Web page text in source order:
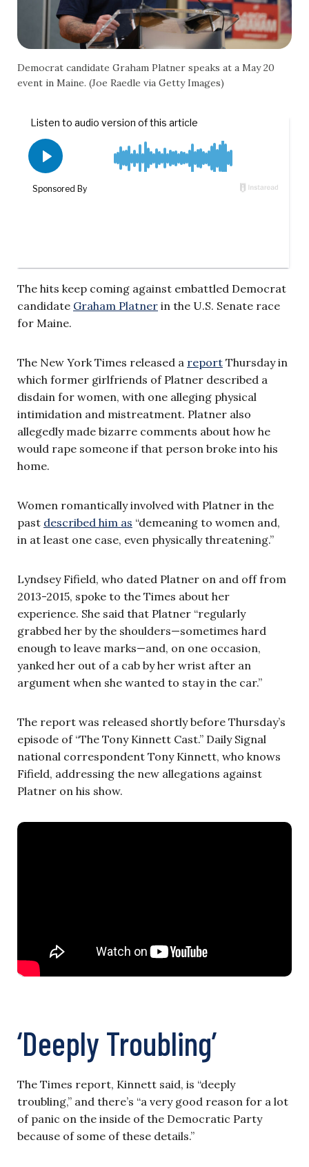
Democrat candidate Graham Platner speaks at a May 20
event in Maine. (Joe Raedle via Getty Images)
The hits keep coming against embattled Democrat
candidate Graham Platner in the U.S. Senate race
for Maine.
The New York Times released a report Thursday in
which former girlfriends of Platner described a
disdain for women, with one alleging physical
intimidation and mistreatment. Platner also
allegedly made bizarre comments about how he
would rape someone if that person broke into his
home.
Women romantically involved with Platner in the
past described him as “demeaning to women and,
in at least one case, even physically threatening.”
Lyndsey Fifield, who dated Platner on and off from
2013-2015, spoke to the Times about her
experience. She said that Platner “regularly
grabbed her by the shoulders—sometimes hard
enough to leave marks—and, on one occasion,
yanked her out of a cab by her wrist after an
argument when she wanted to stay in the car.”
The report was released shortly before Thursday’s
episode of “The Tony Kinnett Cast.” Daily Signal
national correspondent Tony Kinnett, who knows
Fifield, addressing the new allegations against
Platner on his show.
‘Deeply Troubling’
The Times report, Kinnett said, is “deeply
troubling,” and there’s “a very good reason for a lot
of panic on the inside of the Democratic Party
because of some of these details.”